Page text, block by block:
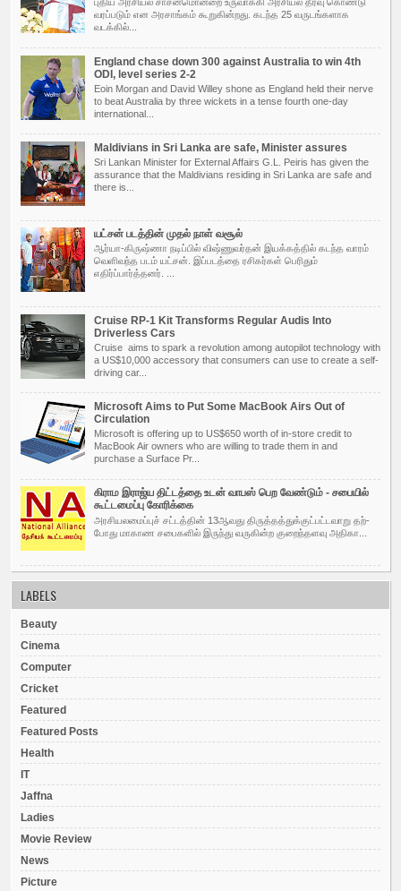
வரப்­படும் என அர­சாங்கம் கூறு­கின்­றது. கடந்த 25 வரு­டங்­க­ளாக
வடக்கில்...
England chase down 300 against Australia to win 4th
ODI, level series 2-2
Eoin Morgan and David Willey shone as England held their nerve
to beat Australia by three wickets in a tense fourth one-day
international...
Maldivians in Sri Lanka are safe, Minister assures
Sri Lankan Minister for External Affairs G.L. Peiris has given the
assurance that the Maldivians residing in Sri Lanka are safe and
there is...
யட்சன் படத்தின் முதல் நாள் வசூல்
ஆர்யா-கிருஷ்ணா நடிப்பில் விஷ்ணுவர்தன் இயக்கத்தில் கடந்த வாரம்
வெளிவந்த படம் யட்சன். இப்படத்தை ரசிகர்கள் பெரிதும்
எதிர்ப்பார்த்தனர். ...
Cruise RP-1 Kit Transforms Regular Audis Into
Driverless Cars
Cruise aims to spark a revolution among autopilot technology with
a US$10,000 accessory that consumers can use to create a self-
driving car...
Microsoft Aims to Put Some MacBook Airs Out of
Circulation
Microsoft is offering up to US$650 worth of in-store credit to
MacBook Air owners who are willing to trade them in and
purchase a Surface Pr...
கிராம இராஜ்ய திட்டத்தை உடன் வாபஸ் பெற வேண்டும் - சபையில்
கூட்டமைப்பு கோரிக்கை
அர­சி­ய­ல­மைப்புச் சட்­டத்தின் 13ஆவது திருத்­தத்­துக்­குட்­பட்­ட­வாறு தற்­
போது மாகாண சபை­களில் இருந்து வரு­கின்ற குறைந்­த­ளவு அதி­கா­...
LABELS
Beauty
Cinema
Computer
Cricket
Featured
Featured Posts
Health
IT
Jaffna
Ladies
Movie Review
News
Picture